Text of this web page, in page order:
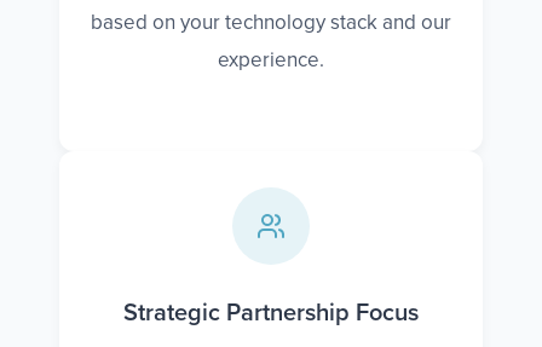
based on your technology stack and our
experience.
Strategic Partnership Focus